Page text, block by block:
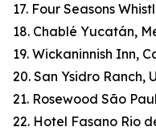
17. Four Seasons
18. Chablé Yucatán,
19. Wickaninnish Inn,
20. San Ysidro Ranch,
21. Rosewood São
22. Hotel Fasano Rio